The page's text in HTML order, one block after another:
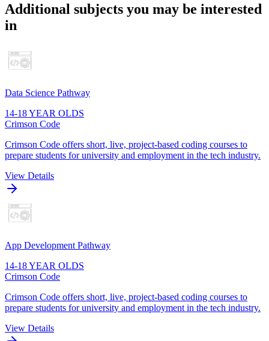
Additional subjects you may be interested
in
Data Science Pathway
14-18 YEAR OLDS
Crimson Code
Crimson Code offers short, live, project-based coding courses to
prepare students for university and employment in the tech industry.
View Details
App Development Pathway
14-18 YEAR OLDS
Crimson Code
Crimson Code offers short, live, project-based coding courses to
prepare students for university and employment in the tech industry.
View Details